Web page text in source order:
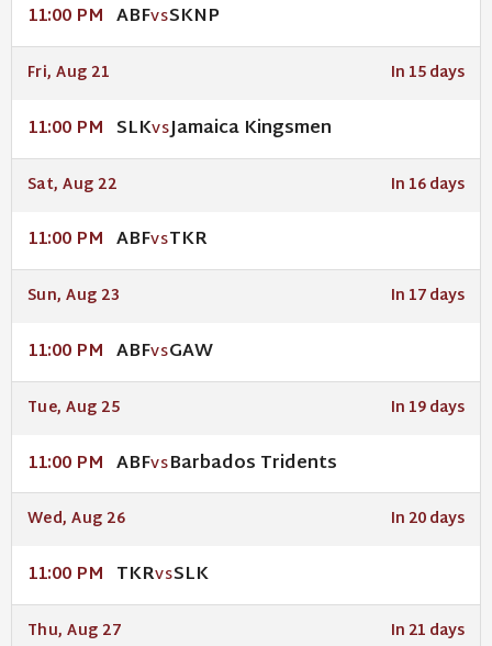
11:00 PM ABFVSSKNP
Fri, Aug 21 In 15 days
11:00 PM SLKVSJamaica Kingsmen
Sat, Aug 22 In 16 days
11:00 PM ABFVSTKR
Sun, Aug 23 In 17 days
11:00 PM ABFVSGAW
Tue, Aug 25 In 19 days
11:00 PM ABFVSBarbados Tridents
Wed, Aug 26 In 20 days
11:00 PM TKRVSSLK
Thu, Aug 27 In 21 days